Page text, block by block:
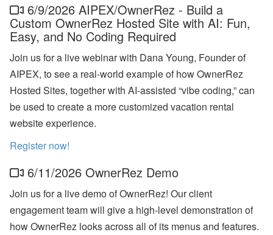
6/9/2026 AIPEX/OwnerRez - Build a
Custom OwnerRez Hosted Site with AI: Fun,
Easy, and No Coding Required
Join us for a live webinar with Dana Young, Founder of
AIPEX, to see a real-world example of how OwnerRez
Hosted Sites, together with AI-assisted “vibe coding,” can
be used to create a more customized vacation rental
website experience.
Register now!
6/11/2026 OwnerRez Demo
Join us for a live demo of OwnerRez! Our client
engagement team will give a high-level demonstration of
how OwnerRez looks across all of its menus and features.
T
R
P
o
c
y
U
p
d
a
t
s
u
u
st
W
e